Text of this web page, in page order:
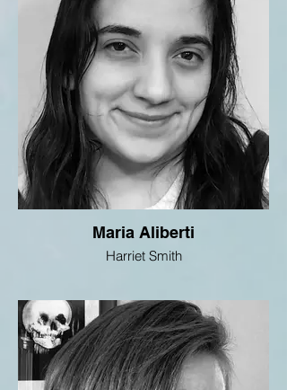
Maria Aliberti
Harriet Smith